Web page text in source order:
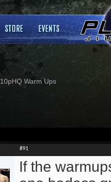
10pHQ Warm Ups
#91
If the